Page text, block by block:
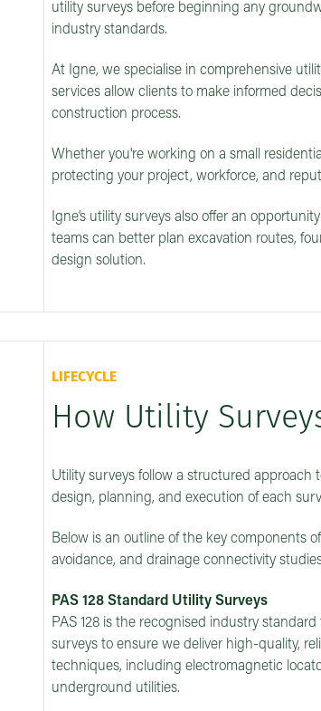
utility surveys before beginning any
industry standards.
At Igne, we specialise in comprehensive
services allow clients to make informed
construction process.
Whether you're working on a small
protecting your project, workforce, and
Igne’s utility surveys also offer an
teams can better plan excavation routes,
design solution.
LIFECYCLE
How Utility
Utility surveys follow a structured approach
design, planning, and execution of each
Below is an outline of the key components
avoidance, and drainage connectivity
PAS 128 Standard Utility Surveys
PAS 128 is the recognised industry
surveys to ensure we deliver high-quality,
techniques, including electromagnetic
underground utilities.